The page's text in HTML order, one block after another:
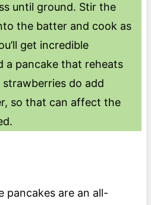
until ground. Stir the
the batter and cook as
get incredible
a pancake that reheats
do add
so that can affect the
pancakes are an all-